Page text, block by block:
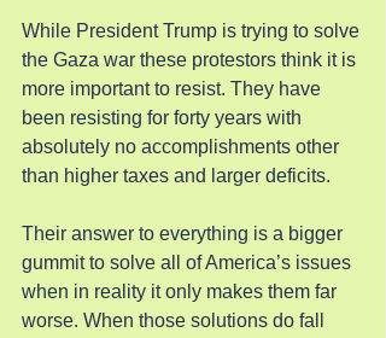
While President Trump is trying to solve
the Gaza war these protestors think it is
more important to resist. They have
been resisting for forty years with
absolutely no accomplishments other
than higher taxes and larger deficits.
Their answer to everything is a bigger
gummit to solve all of America’s issues
when in reality it only makes them far
worse. When those solutions do fall